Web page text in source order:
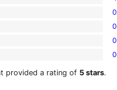
0
0
0
0
provided a rating of 5 stars.